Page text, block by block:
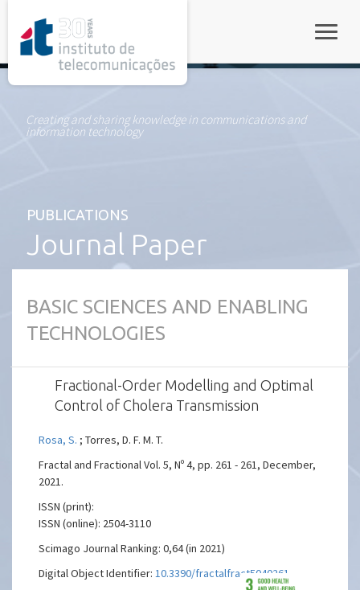
Creating and sharing knowledge in communications and
information technology
PUBLICATIONS
Journal Paper
BASIC SCIENCES AND ENABLING
TECHNOLOGIES
Fractional-Order Modelling and Optimal
Control of Cholera Transmission
Rosa, S. ; Torres, D. F. M. T.
Fractal and Fractional Vol. 5, Nº 4, pp. 261 - 261, December,
2021.
ISSN (print):
ISSN (online): 2504-3110
Scimago Journal Ranking: 0,64 (in 2021)
Digital Object Identifier:10.3390/fractalfract5040261